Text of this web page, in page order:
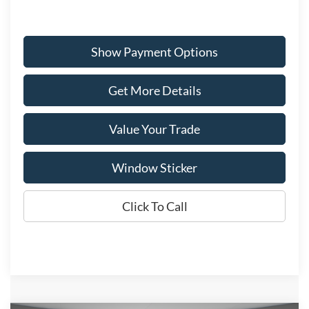
Show Payment Options
Get More Details
Value Your Trade
Window Sticker
Click To Call